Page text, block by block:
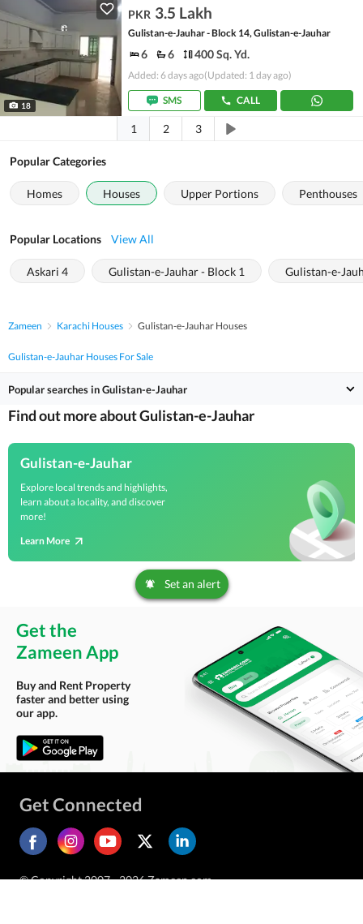
18
PKR 3.5 Lakh
Gulistan-e-Jauhar - Block 14, Gulistan-e-Jauhar
6 6 400 Sq. Yd.
Added: 6 days ago(Updated: 1 day ago)
SMS CALL
1 2 3
Popular Categories
Homes Houses Upper Portions Penthouses
Popular Locations View All
Askari 4 Gulistan-e-Jauhar - Block 1 Gulistan-e-
Zameen Karachi Houses Gulistan-e-Jauhar Houses
Gulistan-e-Jauhar Houses For Sale
Popular searches in Gulistan-e-Jauhar
Find out more about Gulistan-e-Jauhar
Gulistan-e-Jauhar
Explore local trends and highlights,
learn about a locality, and discover
more!
Learn More
Set an alert
Get the
Zameen App
Buy and Rent Property
faster and better using
our app.
Get Connected
© Copyright 2007 - 2026 Zameen.com.